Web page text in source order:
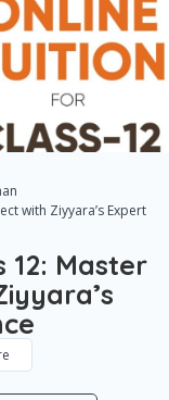
with Ziyyara’s Expert
12: Master